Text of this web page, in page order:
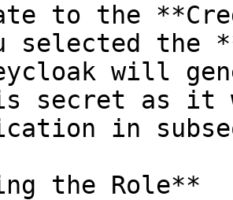
to the
the
will
secret as it
in
the Role**